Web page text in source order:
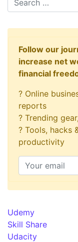
Follow our
increase net
financial
? Online
reports
? Trending
? Tools, hacks
productivity
Udemy
Skill Share
Udacity